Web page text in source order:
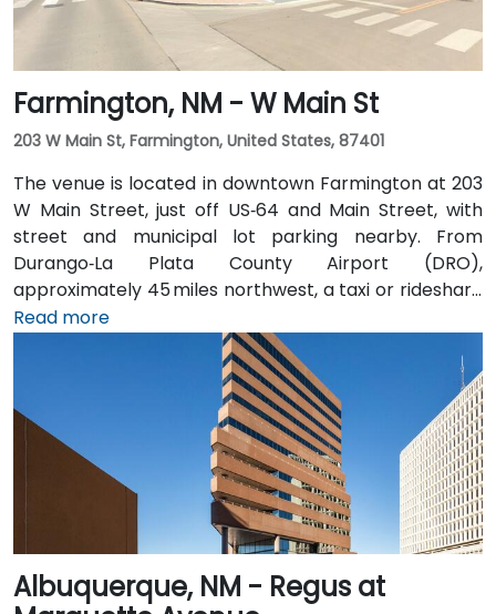
Farmington, NM - W Main St
203 W Main St, Farmington, United States, 87401
The venue is located in downtown Farmington at 203
W Main Street, just off US‑64 and Main Street, with
street and municipal lot parking nearby. From
Durango‑La Plata County Airport (DRO),
approximately 45 miles northwest, a taxi or rideshare
takes about 50–60 minutes via US‑160 East and
US‑550 South. Public transit is served by Four Corners
Regional Transit and local buses with stops along
Main Street, placing the space within easy walking
distance for attendees without a car.
Read more
Albuquerque, NM - Regus at